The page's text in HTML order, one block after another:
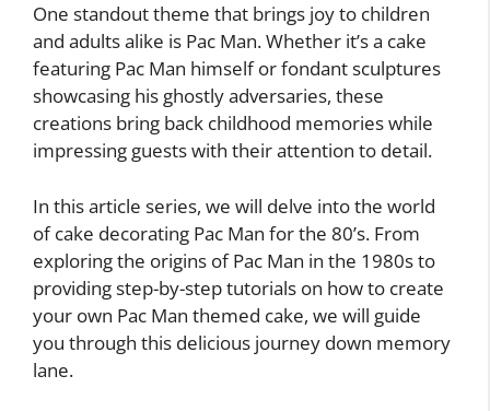
One standout theme that brings joy to children
and adults alike is Pac Man. Whether it’s a cake
featuring Pac Man himself or fondant sculptures
showcasing his ghostly adversaries, these
creations bring back childhood memories while
impressing guests with their attention to detail.
In this article series, we will delve into the world
of cake decorating Pac Man for the 80’s. From
exploring the origins of Pac Man in the 1980s to
providing step-by-step tutorials on how to create
your own Pac Man themed cake, we will guide
you through this delicious journey down memory
lane.